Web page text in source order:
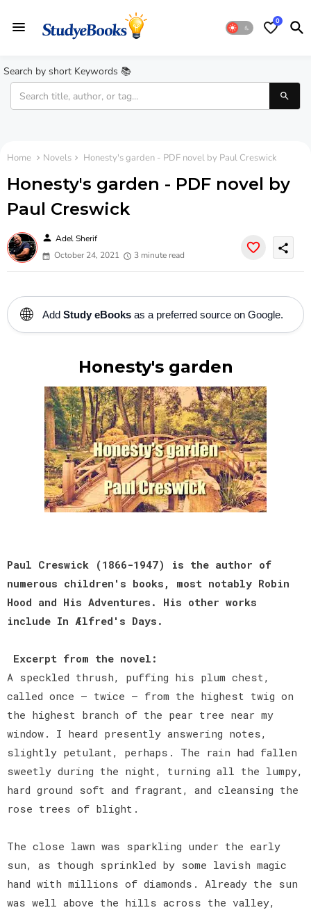
0
Search by short Keywords 📚
Home Novels Honesty's garden - PDF novel by Paul Creswick
Honesty's garden - PDF novel by
Paul Creswick
person Adel Sherif
October 24, 2021
3 minute read
share
🌐 Add Study eBooks as a preferred source on Google.
Honesty's garden
Paul Creswick (1866-1947) is the author of
numerous children's books, most notably Robin
Hood and His Adventures. His other works
include In Ælfred's Days.
Excerpt from the novel:
A speckled thrush, puffing his plum chest,
called once — twice — from the highest twig on
the highest branch of the pear tree near my
window. I heard presently answering notes,
slightly petulant, perhaps. The rain had fallen
sweetly during the night, turning all the lumpy,
hard ground soft and fragrant, and cleansing the
rose trees of blight.
The close lawn was sparkling under the early
sun, as though sprinkled by some lavish magic
hand with millions of diamonds. Already the sun
was well above the hills across the valley,